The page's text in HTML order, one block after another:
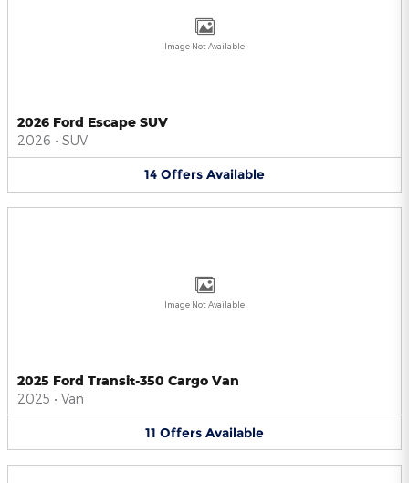
Image Not Available
2026 Ford Escape SUV
2026 • SUV
14 Offers Available
Image Not Available
2025 Ford Transit-350 Cargo Van
2025 • Van
11 Offers Available